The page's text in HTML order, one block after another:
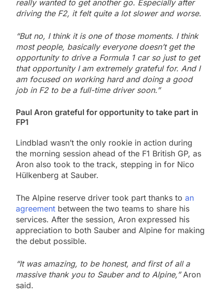
really wanted to get another go. Especially after
driving the F2, it felt quite a lot slower and worse.
“But no, I think it is one of those moments. I think
most people, basically everyone doesn’t get the
opportunity to drive a Formula 1 car so just to get
that opportunity I am extremely grateful for. And I
am focused on working hard and doing a good
job in F2 to be a full-time driver soon.”
Paul Aron grateful for opportunity to take part in
FP1
Lindblad wasn’t the only rookie in action during
the morning session ahead of the F1 British GP, as
Aron also took to the track, stepping in for Nico
Hülkenberg at Sauber.
The Alpine reserve driver took part thanks to an
agreement between the two teams to share his
services. After the session, Aron expressed his
appreciation to both Sauber and Alpine for making
the debut possible.
“It was amazing, to be honest, and first of all a
massive thank you to Sauber and to Alpine,” Aron
said.